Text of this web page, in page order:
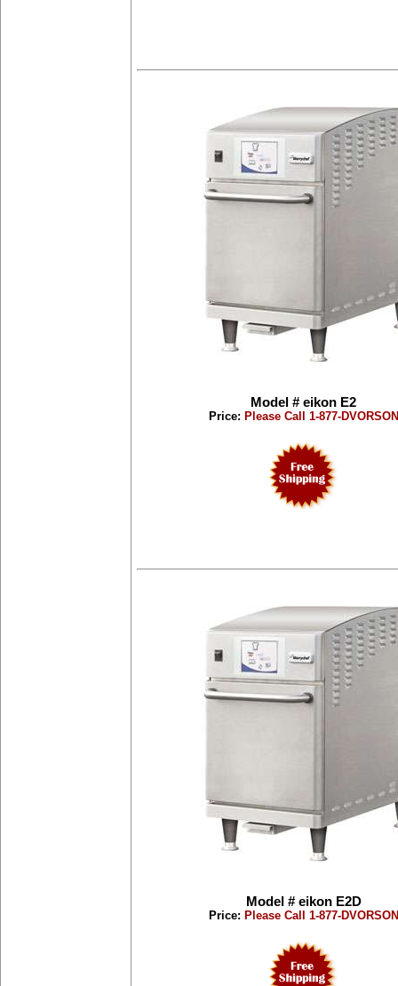
Model # eikon E2
Price: Please Call 1-877-DVORSON
Model # eikon E2D
Price: Please Call 1-877-DVORSON